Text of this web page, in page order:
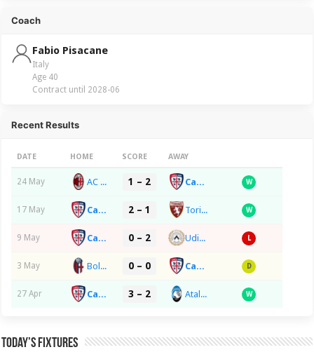
Coach
Fabio Pisacane
Italy
Age 40
Contract until 2028-06
Recent Results
DATE HOME SCORE AWAY
24 May AC Milan 1 – 2 Cagliari Calcio W
17 May Cagliari Calcio 2 – 1 Torino FC W
9 May Cagliari Calcio 0 – 2 Udinese Calcio L
3 May Bologna FC 1909 0 – 0 Cagliari Calcio D
27 Apr Cagliari Calcio 3 – 2 Atalanta BC W
Today’s Fixtures